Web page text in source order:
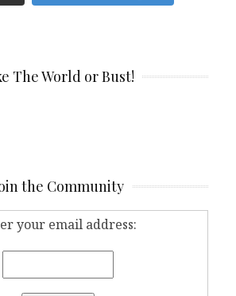
The World or Bust!
the Community
your email address: